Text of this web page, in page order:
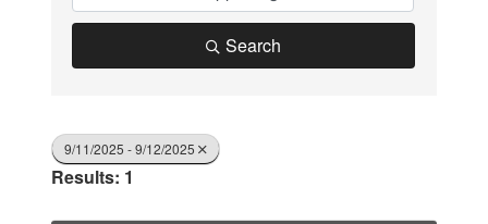
Search
9/11/2025 - 9/12/2025
Results: 1